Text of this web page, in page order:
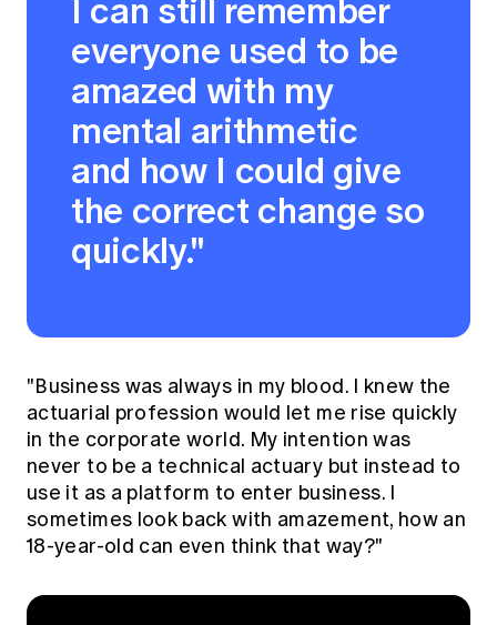
I can still remember
everyone used to be
amazed with my
mental arithmetic
and how I could give
the correct change so
quickly."
"Business was always in my blood. I knew the
actuarial profession would let me rise quickly
in the corporate world. My intention was
never to be a technical actuary but instead to
use it as a platform to enter business. I
sometimes look back with amazement, how an
18-year-old can even think that way?"